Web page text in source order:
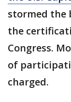
stormed the
the
Congress.
of
charged.